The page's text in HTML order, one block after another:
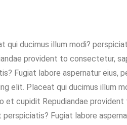
ducimus illum modi?
provident to consectetur,
Fugiat labore aspernatur eius,
elit. Placeat qui ducimus illum
et cupidit Repudiandae
Fugiat labore